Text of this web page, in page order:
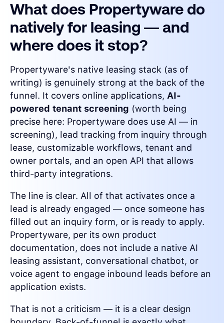
What does Propertyware do
natively for leasing — and
where does it stop?
Propertyware's native leasing stack (as of
writing) is genuinely strong at the back of the
funnel. It covers online applications, AI-
powered tenant screening (worth being
precise here: Propertyware does use AI — in
screening), lead tracking from inquiry through
lease, customizable workflows, tenant and
owner portals, and an open API that allows
third-party integrations.
The line is clear. All of that activates once a
lead is already engaged — once someone has
filled out an inquiry form, or is ready to apply.
Propertyware, per its own product
documentation, does not include a native AI
leasing assistant, conversational chatbot, or
voice agent to engage inbound leads before an
application exists.
That is not a criticism — it is a clear design